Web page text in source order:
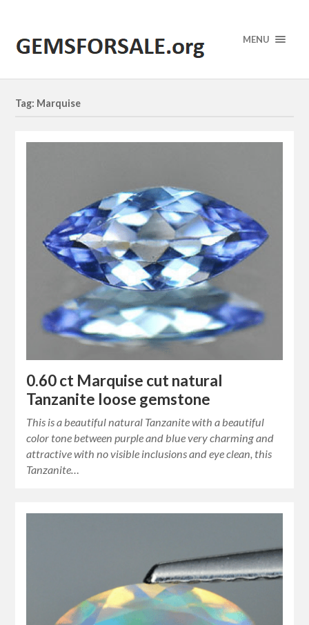
MENU
Tag: Marquise
0.60 ct Marquise cut natural
Tanzanite loose gemstone
This is a beautiful natural Tanzanite with a beautiful
color tone between purple and blue very charming and
attractive with no visible inclusions and eye clean, this
Tanzanite…